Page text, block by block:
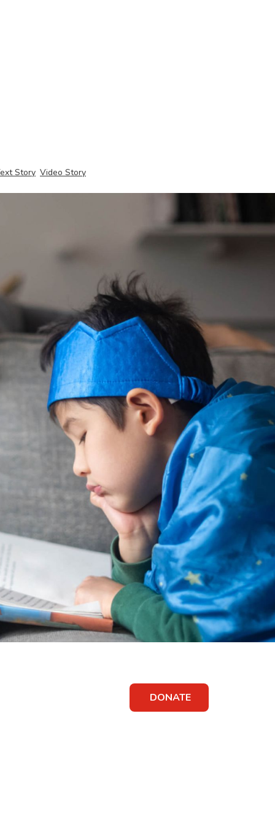
Story Video Story
DONATE